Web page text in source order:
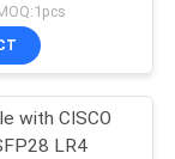
with CISCO
LR4